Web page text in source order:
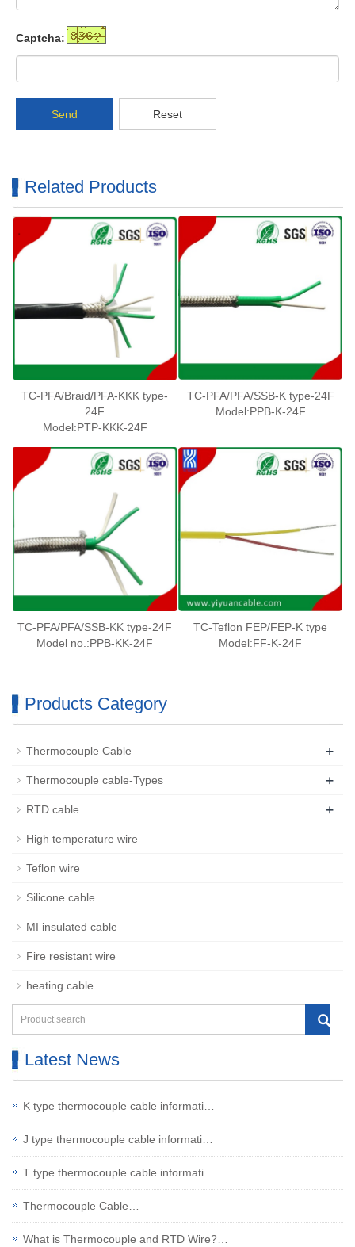
Captcha:
Send Reset
Related Products
TC-PFA/Braid/PFA-KKK type-
24F
Model:PTP-KKK-24F
TC-PFA/PFA/SSB-K type-24F
Model:PPB-K-24F
TC-PFA/PFA/SSB-KK type-24F
Model no.:PPB-KK-24F
TC-Teflon FEP/FEP-K type
Model:FF-K-24F
Products Category
Thermocouple Cable +
Thermocouple cable-Types +
RTD cable +
High temperature wire
Teflon wire
Silicone cable
MI insulated cable
Fire resistant wire
heating cable
Latest News
K type thermocouple cable informati…
J type thermocouple cable informati…
T type thermocouple cable informati…
Thermocouple Cable…
What is Thermocouple and RTD Wire?…